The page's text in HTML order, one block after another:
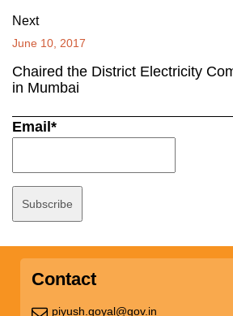
Next
June 10, 2017
Chaired the District Electricity
in Mumbai
Email*
Contact
piyush.goyal@gov.in